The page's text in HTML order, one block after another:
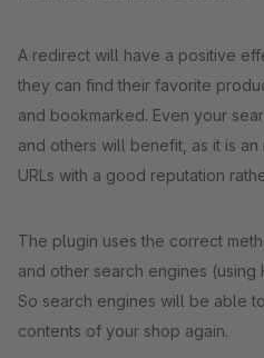
A redirect will have a positive
they can find their favorite
and bookmarked. Even your
and others will benefit, as it is
URLs with a good reputation
The plugin uses the correct
and other search engines (using
So search engines will be able
contents of your shop again.